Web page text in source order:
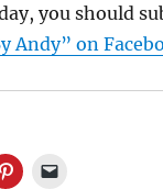
you should
Andy” on